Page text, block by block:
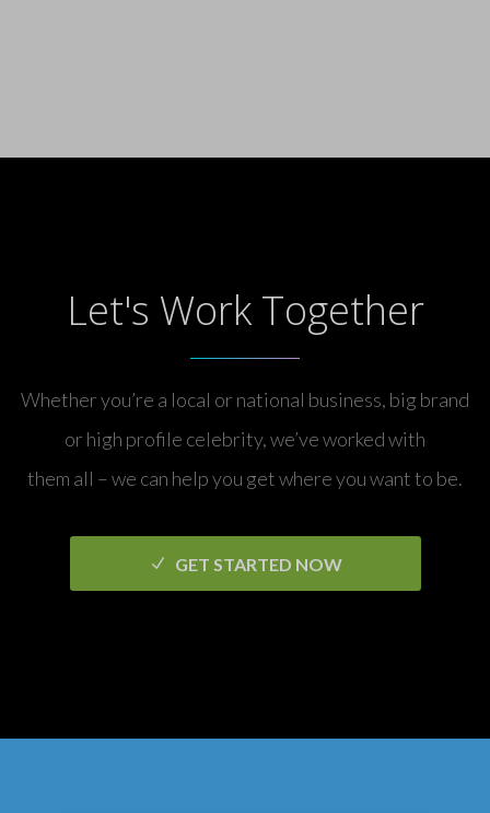
Let's Work Together
Whether you’re a local or national business, big brand
or high profile celebrity, we’ve worked with
them all – we can help you get where you want to be.
GET STARTED NOW